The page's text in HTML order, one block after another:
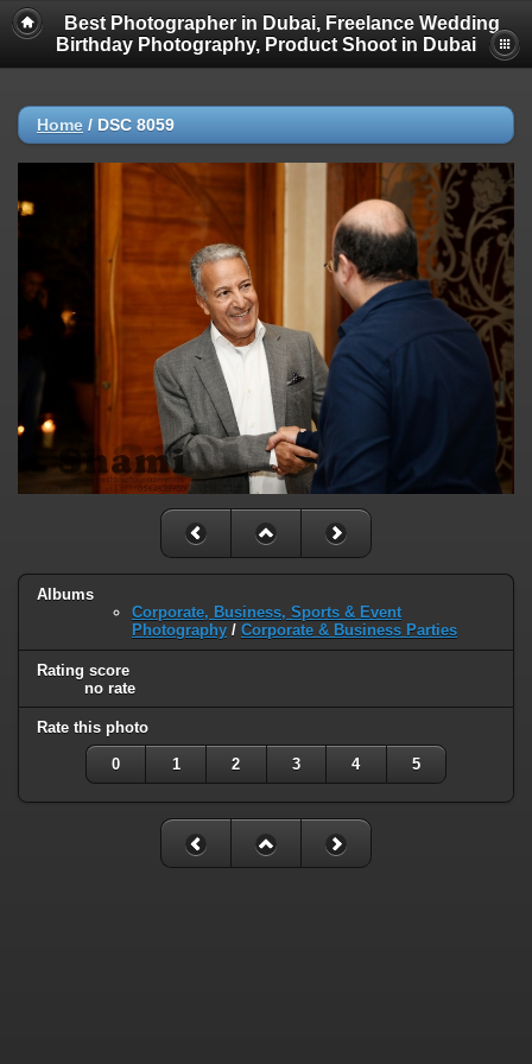
Best Photographer in Dubai, Freelance Wedding
Birthday Photography, Product Shoot in Dubai
Home / DSC 8059
Albums
Corporate, Business, Sports & Event
Photography / Corporate & Business Parties
Rating score
no rate
Rate this photo
0 1 2 3 4 5